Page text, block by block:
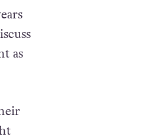
as